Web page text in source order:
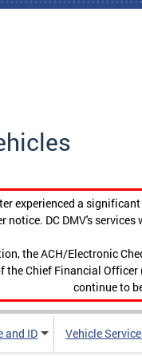
experienced a
DC DMV's
the ACH/Electronic
Chief Financial
continue to
and ID Vehicle